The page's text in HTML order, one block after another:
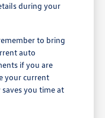
during your
to bring
auto
if you are
your current
you time at